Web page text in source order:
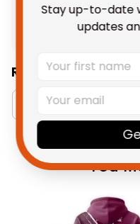
Shipping
Related Collections:
Australia Football
You
Stay up-to-date
updates